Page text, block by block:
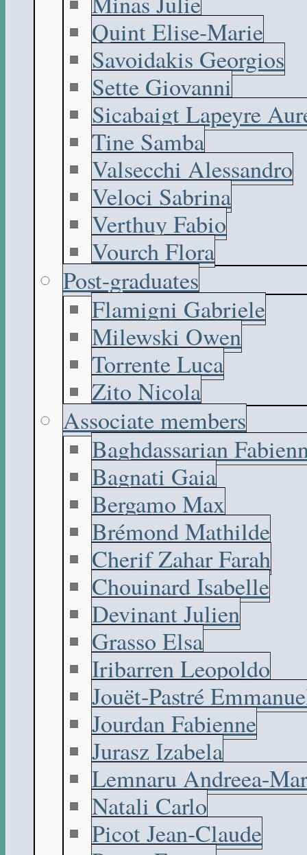
Quint Elise-Marie
Savoidakis Georgios
Sette Giovanni
Sicabaigt Lapeyre
Tine Samba
Valsecchi Alessandro
Veloci Sabrina
Verthuy Fabio
Vourch Flora
Post-graduates
Flamigni Gabriele
Milewski Owen
Torrente Luca
Zito Nicola
Associate members
Baghdassarian
Bagnati Gaia
Bergamo Max
Brémond Mathilde
Cherif Zahar Farah
Chouinard Isabelle
Devinant Julien
Grasso Elsa
Iribarren Leopoldo
Jouët-Pastré
Jourdan Fabienne
Jurasz Izabela
Lemnaru Andreea-
Natali Carlo
Picot Jean-Claude